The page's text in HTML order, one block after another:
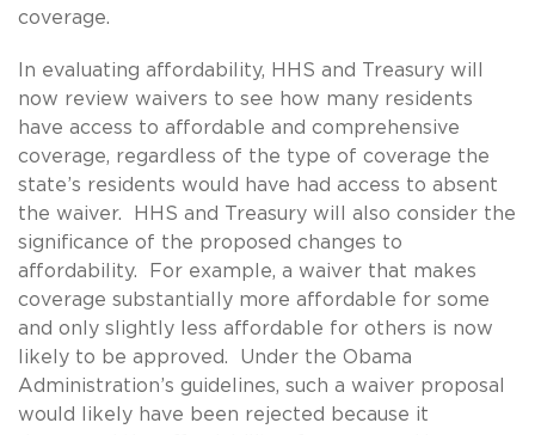
coverage.
In evaluating affordability, HHS and Treasury will
now review waivers to see how many residents
have access to affordable and comprehensive
coverage, regardless of the type of coverage the
state’s residents would have had access to absent
the waiver. HHS and Treasury will also consider the
significance of the proposed changes to
affordability. For example, a waiver that makes
coverage substantially more affordable for some
and only slightly less affordable for others is now
likely to be approved. Under the Obama
Administration’s guidelines, such a waiver proposal
would likely have been rejected because it